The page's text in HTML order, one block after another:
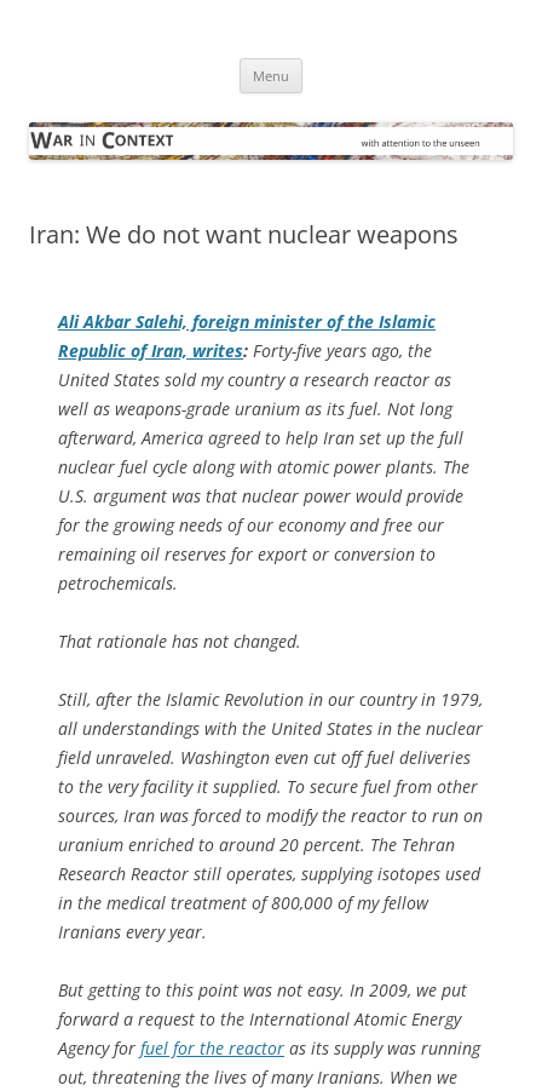
Menu
Iran: We do not want nuclear weapons
Ali Akbar Salehi, foreign minister of the Islamic
Republic of Iran, writes: Forty-five years ago, the
United States sold my country a research reactor as
well as weapons-grade uranium as its fuel. Not long
afterward, America agreed to help Iran set up the full
nuclear fuel cycle along with atomic power plants. The
U.S. argument was that nuclear power would provide
for the growing needs of our economy and free our
remaining oil reserves for export or conversion to
petrochemicals.
That rationale has not changed.
Still, after the Islamic Revolution in our country in 1979,
all understandings with the United States in the nuclear
field unraveled. Washington even cut off fuel deliveries
to the very facility it supplied. To secure fuel from other
sources, Iran was forced to modify the reactor to run on
uranium enriched to around 20 percent. The Tehran
Research Reactor still operates, supplying isotopes used
in the medical treatment of 800,000 of my fellow
Iranians every year.
But getting to this point was not easy. In 2009, we put
forward a request to the International Atomic Energy
Agency for fuel for the reactor as its supply was running
out, threatening the lives of many Iranians. When we